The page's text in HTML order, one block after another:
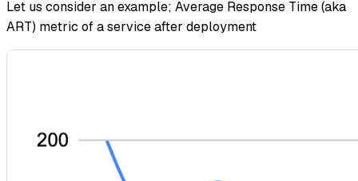
Let us consider an example; Average Response Time (aka
ART) metric of a service after deployment